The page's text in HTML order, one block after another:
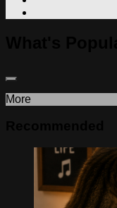
More